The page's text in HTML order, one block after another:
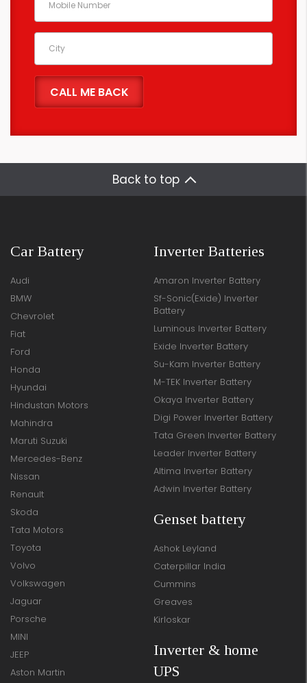
Back to top
Car Battery
Audi
BMW
Chevrolet
Fiat
Ford
Honda
Hyundai
Hindustan Motors
Mahindra
Maruti Suzuki
Mercedes-Benz
Nissan
Renault
Skoda
Tata Motors
Toyota
Volvo
Volkswagen
Jaguar
Porsche
MINI
JEEP
Aston Martin
Inverter Batteries
Amaron Inverter Battery
Sf-Sonic(Exide) Inverter
Battery
Luminous Inverter Battery
Exide Inverter Battery
Su-Kam Inverter Battery
M-TEK Inverter Battery
Okaya Inverter Battery
Digi Power Inverter Battery
Tata Green Inverter Battery
Leader Inverter Battery
Altima Inverter Battery
Adwin Inverter Battery
Genset battery
Ashok Leyland
Caterpillar India
Cummins
Greaves
Kirloskar
Inverter & home
UPS